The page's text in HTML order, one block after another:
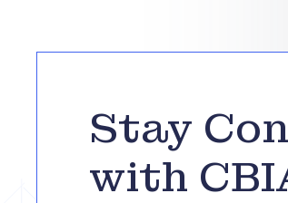
Stay
with